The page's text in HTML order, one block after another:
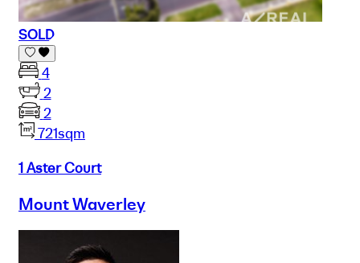
SOLD
4
2
2
721sqm
1 Aster Court
Mount Waverley